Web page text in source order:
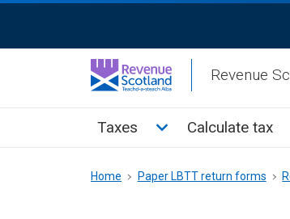
Activation
Revenue
Main
Taxes Toggle Taxes sub
Calculate tax
Breadcrumb
Home Paper LBTT return forms